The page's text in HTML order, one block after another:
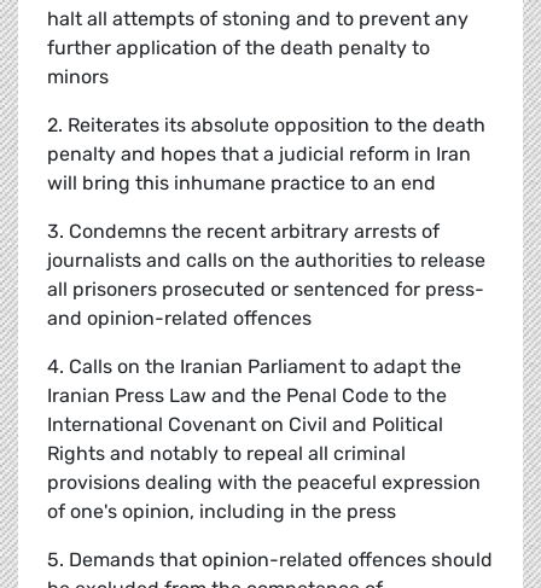
halt all attempts of stoning and to prevent any
further application of the death penalty to
minors
2. Reiterates its absolute opposition to the death
penalty and hopes that a judicial reform in Iran
will bring this inhumane practice to an end
3. Condemns the recent arbitrary arrests of
journalists and calls on the authorities to release
all prisoners prosecuted or sentenced for press-
and opinion-related offences
4. Calls on the Iranian Parliament to adapt the
Iranian Press Law and the Penal Code to the
International Covenant on Civil and Political
Rights and notably to repeal all criminal
provisions dealing with the peaceful expression
of one's opinion, including in the press
5. Demands that opinion-related offences should